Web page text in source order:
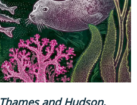
Thames and Hudson,